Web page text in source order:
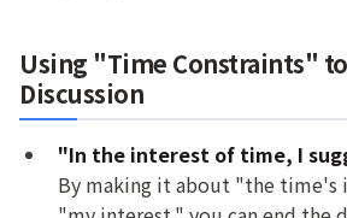
Using "Time Constraints" to
Discussion
"In the interest of time, I
By making it about "the time's